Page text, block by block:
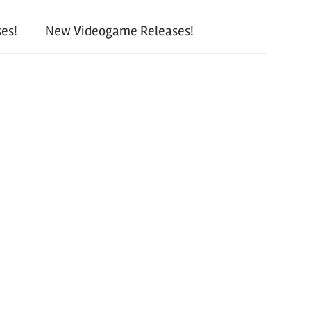
New Videogame Releases!